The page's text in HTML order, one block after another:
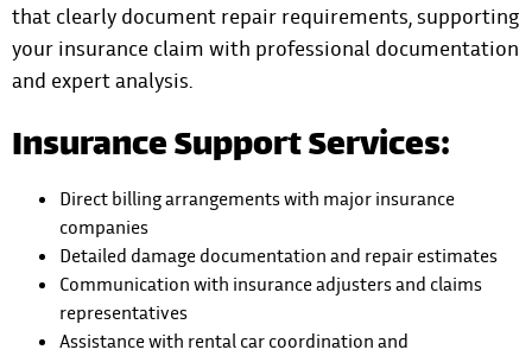
that clearly document repair requirements, supporting
your insurance claim with professional documentation
and expert analysis.
Insurance Support Services:
Direct billing arrangements with major insurance
companies
Detailed damage documentation and repair estimates
Communication with insurance adjusters and claims
representatives
Assistance with rental car coordination and